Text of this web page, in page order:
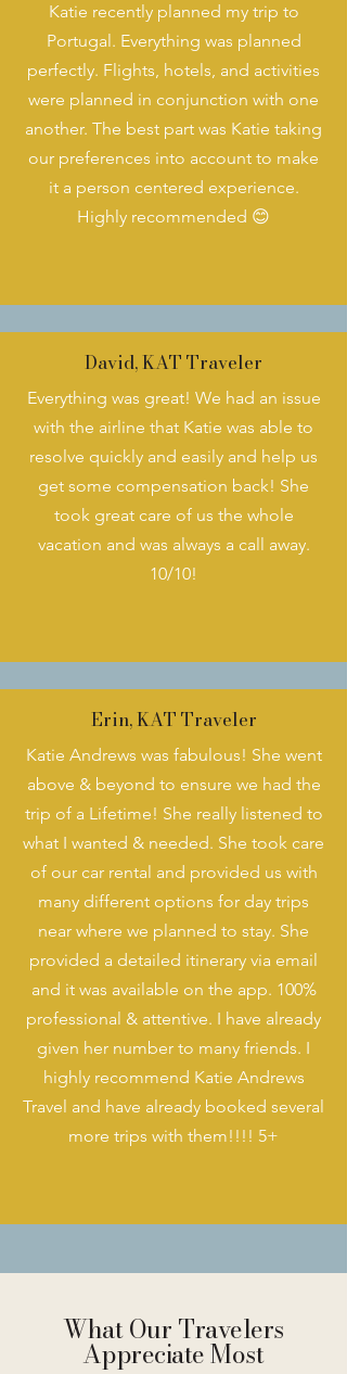
Katie recently planned my trip to
Portugal. Everything was planned
perfectly. Flights, hotels, and activities
were planned in conjunction with one
another. The best part was Katie taking
our preferences into account to make
it a person centered experience.
Highly recommended 😊
David, KAT Traveler
Everything was great! We had an issue
with the airline that Katie was able to
resolve quickly and easily and help us
get some compensation back! She
took great care of us the whole
vacation and was always a call away.
10/10!
Erin, KAT Traveler
Katie Andrews was fabulous! She went
above & beyond to ensure we had the
trip of a Lifetime! She really listened to
what I wanted & needed. She took care
of our car rental and provided us with
many different options for day trips
near where we planned to stay. She
provided a detailed itinerary via email
and it was available on the app. 100%
professional & attentive. I have already
given her number to many friends. I
highly recommend Katie Andrews
Travel and have already booked several
more trips with them!!!! 5+
What Our Travelers
Appreciate Most